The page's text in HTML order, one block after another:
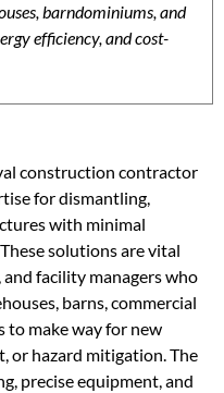
barndominiums, and
efficiency, and cost-
construction contractor
for dismantling,
with minimal
solutions are vital
facility managers who
barns, commercial
make way for new
or hazard mitigation. The
precise equipment, and